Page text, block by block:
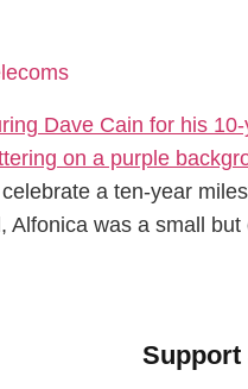
a ten-year
was a small
Support